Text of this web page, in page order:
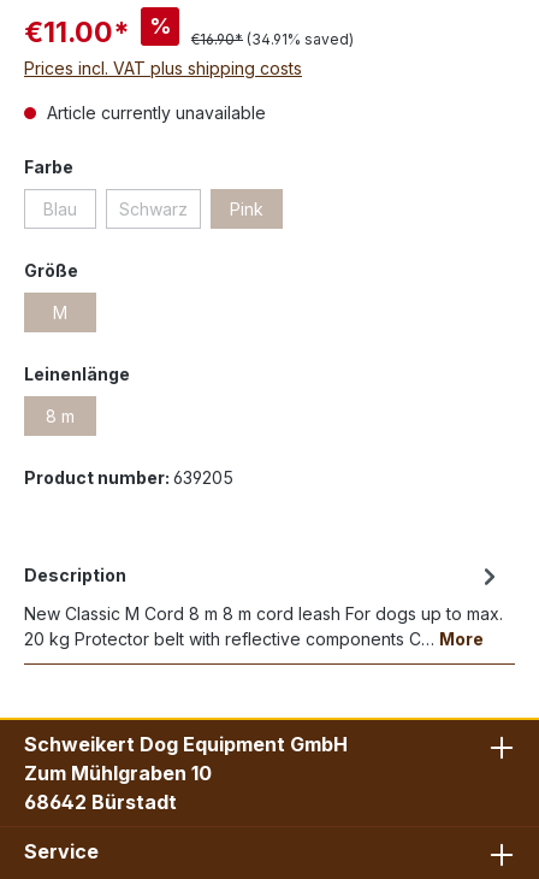
€11.00* %
€16.90* (34.91% saved)
Prices incl. VAT plus shipping costs
Article currently unavailable
Farbe
Blau Schwarz Pink
Größe
M
Leinenlänge
8 m
Product number: 639205
Description
New Classic M Cord 8 m 8 m cord leash For dogs up to max.
20 kg Protector belt with reflective components C… More
Schweikert Dog Equipment GmbH
Zum Mühlgraben 10
68642 Bürstadt
Service